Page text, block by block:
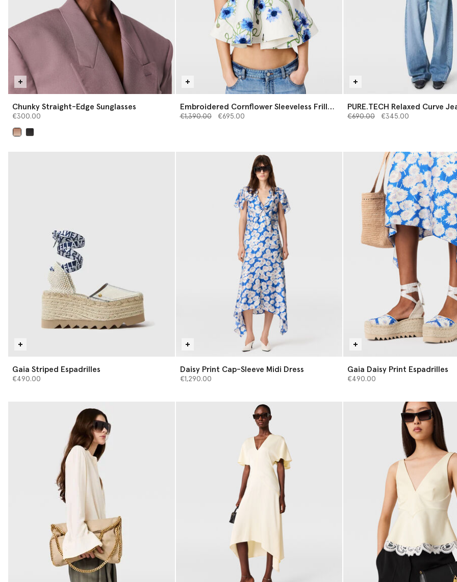
Chunky Straight-Edge Sunglasses
€300.00
Embroidered Cornflower Sleeveless Frill
Top
Price reduced from
€1,390.00to€695.00
PURE.TECH Relaxed Curve
Price reduced from
€690.00to€345.00
Gaia Striped Espadrilles
€490.00
Daisy Print Cap-Sleeve Midi Dress
€1,290.00
Gaia Daisy Print Espadrilles
€490.00